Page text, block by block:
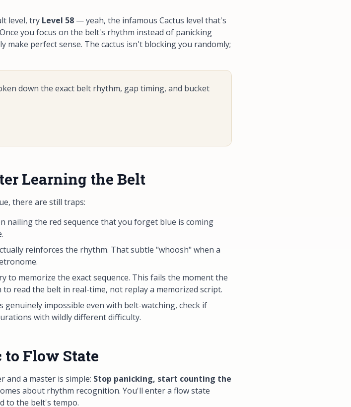
level, try Level 58 — yeah, the infamous Cactus level that's
you focus on the belt's rhythm instead of panicking
perfect sense. The cactus isn't blocking you randomly;
down the exact belt rhythm, gap timing, and bucket
Learning the Belt
there are still traps:
nailing the red sequence that you forget blue is coming
reinforces the rhythm. That subtle "whoosh" when a
to memorize the exact sequence. This fails the moment the
to read the belt in real-time, not replay a memorized script.
genuinely impossible even with belt-watching, check if
with wildly different difficulty.
Flow State
and a master is simple: Stop panicking, start counting the
about rhythm recognition. You'll enter a flow state
to the belt's tempo.